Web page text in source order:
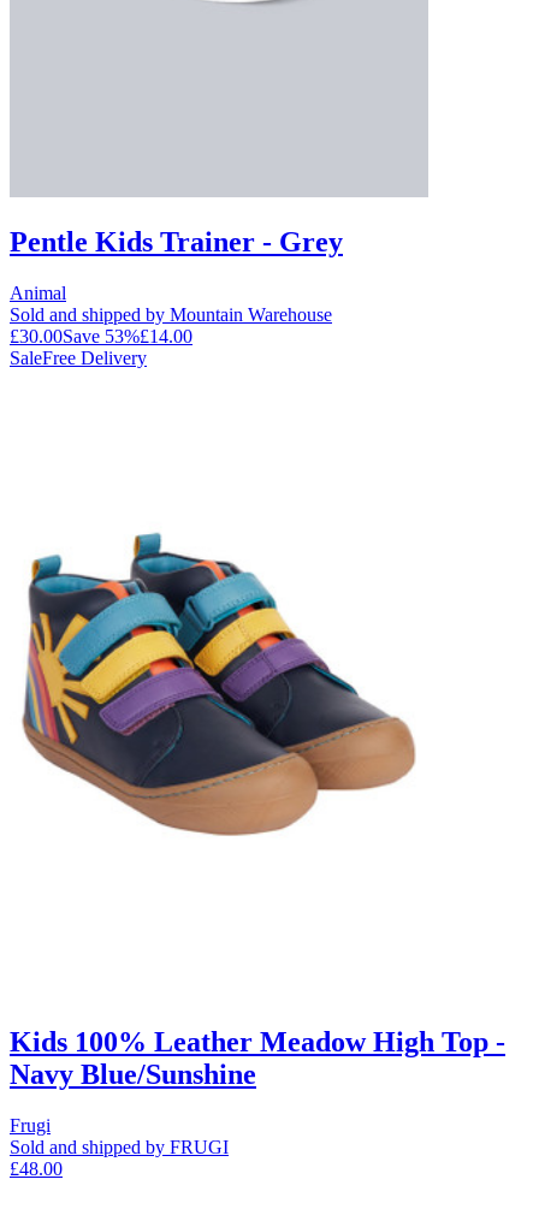
Pentle Kids Trainer - Grey
Animal
Sold and shipped by Mountain Warehouse
£30.00Save 53%£14.00
SaleFree Delivery
Kids 100% Leather Meadow High Top -
Navy Blue/Sunshine
Frugi
Sold and shipped by FRUGI
£48.00